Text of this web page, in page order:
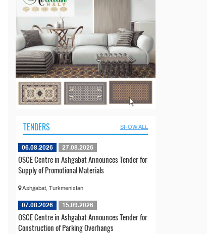
TENDERS SHOW ALL
06.08.2026 27.08.2026
OSCE Centre in Ashgabat Announces Tender for
Supply of Promotional Materials
Ashgabat, Turkmenistan
07.08.2026 15.09.2026
OSCE Centre in Ashgabat Announces Tender for
Construction of Parking Overhangs